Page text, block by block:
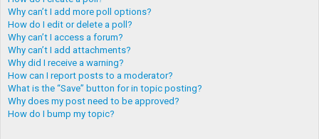
Why can’t I add more poll options?
How do I edit or delete a poll?
Why can’t I access a forum?
Why can’t I add attachments?
Why did I receive a warning?
How can I report posts to a moderator?
What is the “Save” button for in topic posting?
Why does my post need to be approved?
How do I bump my topic?